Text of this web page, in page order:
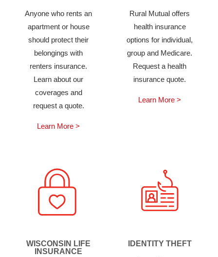
Anyone who rents an
apartment or house
should protect their
belongings with
renters insurance.
Learn about our
coverages and
request a quote.
Learn More >
Rural Mutual offers
health insurance
options for individual,
group and Medicare.
Request a health
insurance quote.
Learn More >
WISCONSIN LIFE
INSURANCE
IDENTITY THEFT